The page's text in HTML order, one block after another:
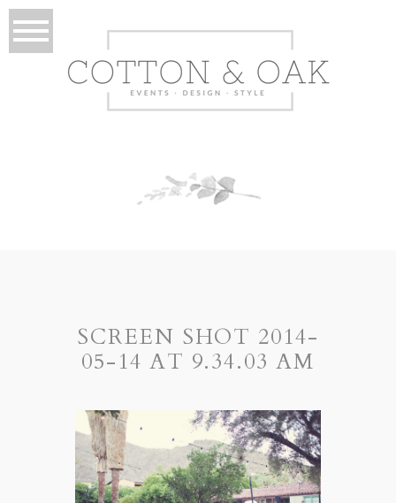
SCREEN SHOT 2014-
05-14 AT 9.34.03 AM